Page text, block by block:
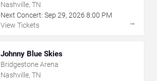
Nashville, TN
Next Concert: Sep 29, 2026 8:00 PM
View Tickets
→
Johnny Blue Skies
Bridgestone Arena
Nashville, TN